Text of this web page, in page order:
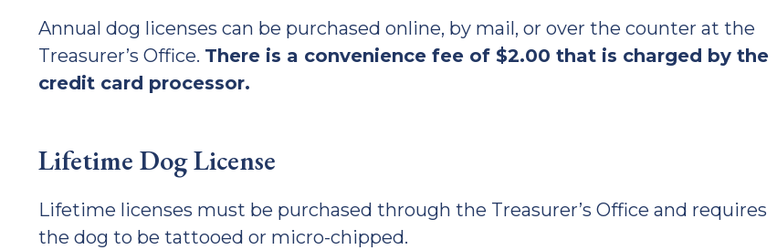
Annual dog licenses can be purchased online, by mail, or over the counter at the
Treasurer’s Office. There is a convenience fee of $2.00 that is charged by the
credit card processor.
Lifetime Dog License
Lifetime licenses must be purchased through the Treasurer’s Office and requires
the dog to be tattooed or micro-chipped.